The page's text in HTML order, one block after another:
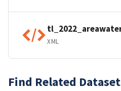
XML
Find Related